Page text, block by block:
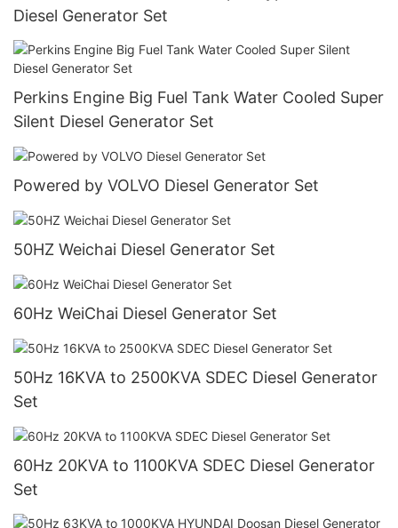
Diesel Generator Set
Perkins Engine Big Fuel Tank Water Cooled Super
Silent Diesel Generator Set
Powered by VOLVO Diesel Generator Set
50HZ Weichai Diesel Generator Set
60Hz WeiChai Diesel Generator Set
50Hz 16KVA to 2500KVA SDEC Diesel Generator
Set
60Hz 20KVA to 1100KVA SDEC Diesel Generator
Set